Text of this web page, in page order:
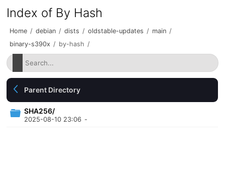
Index of By Hash
Home / debian / dists / oldstable-updates / main /
binary-s390x / by-hash /
Parent Directory
SHA256/
2025-08-10 23:06 -